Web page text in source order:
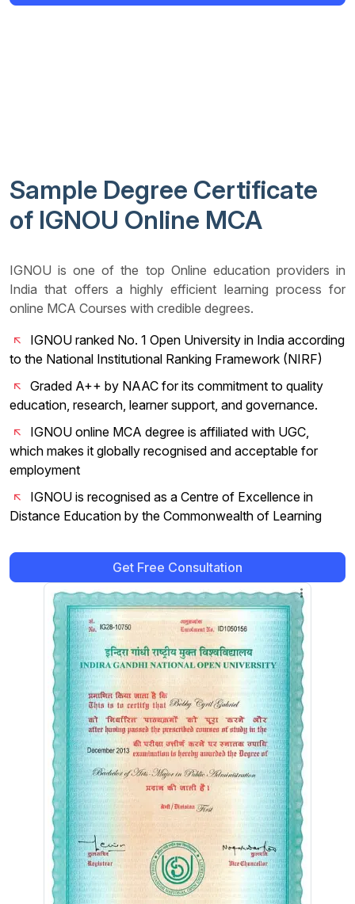
Sample Degree Certificate
of IGNOU Online MCA
IGNOU is one of the top Online education providers in
India that offers a highly efficient learning process for
online MCA Courses with credible degrees.
IGNOU ranked No. 1 Open University in India according
to the National Institutional Ranking Framework (NIRF)
Graded A++ by NAAC for its commitment to quality
education, research, learner support, and governance.
IGNOU online MCA degree is affiliated with UGC,
which makes it globally recognised and acceptable for
employment
IGNOU is recognised as a Centre of Excellence in
Distance Education by the Commonwealth of Learning
Get Free Consultation